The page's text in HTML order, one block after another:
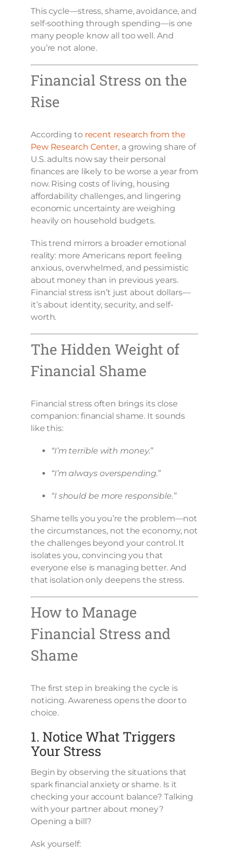
This cycle—stress, shame, avoidance, and
self-soothing through spending—is one
many people know all too well. And
you’re not alone.
Financial Stress on the
Rise
According to recent research from the
Pew Research Center, a growing share of
U.S. adults now say their personal
finances are likely to be worse a year from
now. Rising costs of living, housing
affordability challenges, and lingering
economic uncertainty are weighing
heavily on household budgets.
This trend mirrors a broader emotional
reality: more Americans report feeling
anxious, overwhelmed, and pessimistic
about money than in previous years.
Financial stress isn’t just about dollars—
it’s about identity, security, and self-
worth.
The Hidden Weight of
Financial Shame
Financial stress often brings its close
companion: financial shame. It sounds
like this:
“I’m terrible with money.”
“I’m always overspending.”
“I should be more responsible.”
Shame tells you you’re the problem—not
the circumstances, not the economy, not
the challenges beyond your control. It
isolates you, convincing you that
everyone else is managing better. And
that isolation only deepens the stress.
How to Manage
Financial Stress and
Shame
The first step in breaking the cycle is
noticing. Awareness opens the door to
choice.
1. Notice What Triggers
Your Stress
Begin by observing the situations that
spark financial anxiety or shame. Is it
checking your account balance? Talking
with your partner about money?
Opening a bill?
Ask yourself: